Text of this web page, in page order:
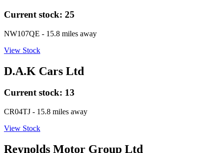
Current stock: 25
NW107QE - 15.8 miles away
View Stock
D.A.K Cars Ltd
Current stock: 13
CR04TJ - 15.8 miles away
View Stock
Reynolds Motor Group Ltd